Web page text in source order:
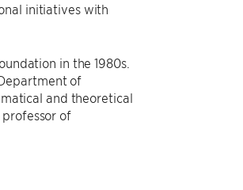
initiatives with
in the 1980s.
of
and theoretical
of